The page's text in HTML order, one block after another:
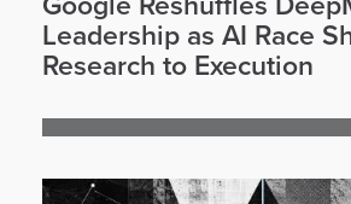
Leadership as AI Race
Research to Execution